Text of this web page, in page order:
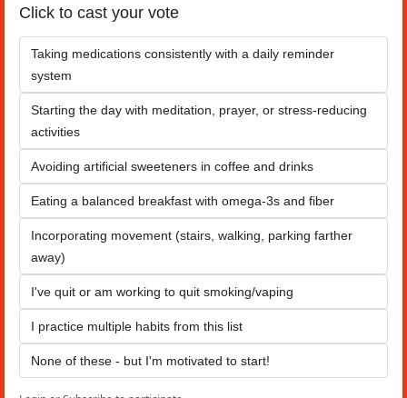
Click to cast your vote
Taking medications consistently with a daily reminder
system
Starting the day with meditation, prayer, or stress-reducing
activities
Avoiding artificial sweeteners in coffee and drinks
Eating a balanced breakfast with omega-3s and fiber
Incorporating movement (stairs, walking, parking farther
away)
I've quit or am working to quit smoking/vaping
I practice multiple habits from this list
None of these - but I'm motivated to start!